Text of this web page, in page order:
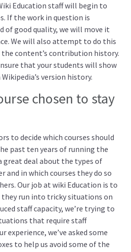
Education staff will begin to
If the work in question is
of good quality, we will move it
We will also attempt to do this
the content’s contribution history.
that your students will show
version history.
chosen to stay
to decide which courses should
past ten years of running the
great deal about the types of
and in which courses they do so
Our job at wiki Education is to
run into tricky situations on
staff capacity, we’re trying to
that require staff
experience, we’ve asked some
to help us avoid some of the